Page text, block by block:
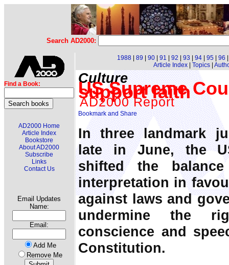
Search AD2000:
Find a Book:
AD2000 Home
Article Index
Bookstore
About AD2000
Subscribe
Links
Contact Us
Email Updates
Name:
Email:
Add Me
Remove Me
1988 89 90 91 92 93 94 95 96
Article Index| Topics|
Culture
US Supreme
support faith
AD2000 Report
In three landmark
late in June, the
shifted the
interpretation in
against laws and
undermine the
conscience and
Constitution.